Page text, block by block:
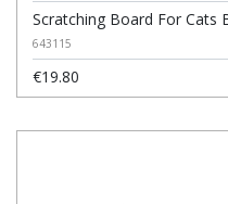
Scratching Board For Cats
643115
€19.80